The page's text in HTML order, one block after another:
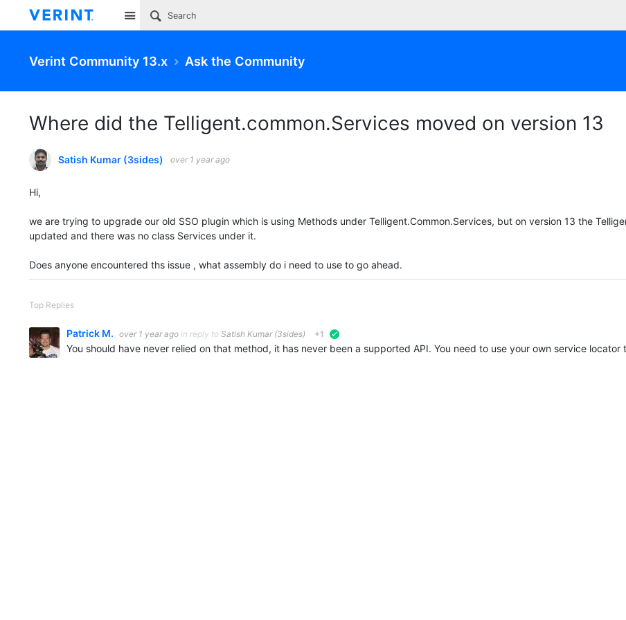
Site
Verint Community 13.x Ask the Community
Where did the Telligent.common.Services moved on version 13
Satish Kumar (3sides) over 1 year ago
Hi,
we are trying to upgrade our old SSO plugin which is using Methods under Telligent.Common.Services, but on version 13 the
updated and there was no class Services under it.
Does anyone encountered ths issue , what assembly do i need to use to go ahead.
Top Replies
Patrick M. over 1 year ago in reply to Satish Kumar (3sides) +1